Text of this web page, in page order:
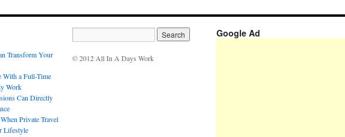
Transform Your
With a Full-Time
Work
Can Directly
Private Travel
Lifestyle
© 2012 All In A Days Work
Google Ad